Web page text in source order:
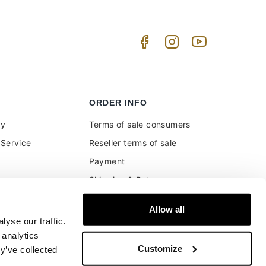
our traffic.
collected
Allow all
Customize
ORDER INFO
Terms of sale consumers
Reseller terms of sale
Payment
Shipping & Returns
Buyer's right of withdrawal